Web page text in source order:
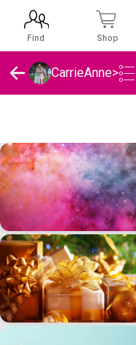
CarrieAnne>
Find Shop